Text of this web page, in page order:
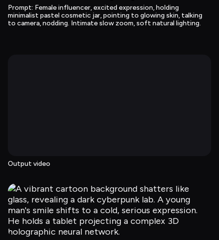
Prompt: Female influencer, excited expression, holding
minimalist pastel cosmetic jar, pointing to glowing skin, talking
to camera, nodding. Intimate slow zoom, soft natural lighting.
Output video